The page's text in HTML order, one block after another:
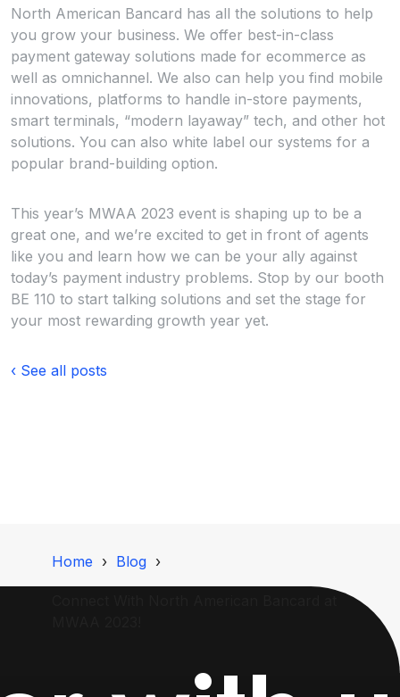
North American Bancard has all the solutions to help
you grow your business. We offer best-in-class
payment gateway solutions made for ecommerce as
well as omnichannel. We also can help you find mobile
innovations, platforms to handle in-store payments,
smart terminals, “modern layaway” tech, and other hot
solutions. You can also white label our systems for a
popular brand-building option.
This year’s MWAA 2023 event is shaping up to be a
great one, and we’re excited to get in front of agents
like you and learn how we can be your ally against
today’s payment industry problems. Stop by our booth
BE 110 to start talking solutions and set the stage for
your most rewarding growth year yet.
‹ See all posts
Home Blog